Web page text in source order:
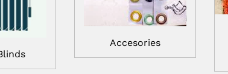
Accesories